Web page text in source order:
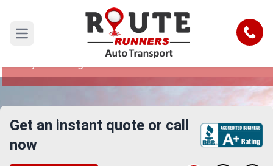
Open main menu Call
Oklahoma City to Lexington Car
Shipping Service
Reliable and Safe Auto Transport from Oklahoma
Get an instant quote or call
now